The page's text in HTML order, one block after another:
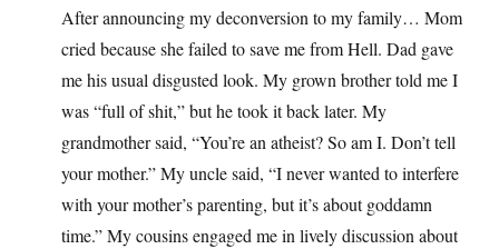
After announcing my deconversion to my family… Mom
cried because she failed to save me from Hell. Dad gave
me his usual disgusted look. My grown brother told me I
was “full of shit,” but he took it back later. My
grandmother said, “You’re an atheist? So am I. Don’t tell
your mother.” My uncle said, “I never wanted to interfere
with your mother’s parenting, but it’s about goddamn
time.” My cousins engaged me in lively discussion about